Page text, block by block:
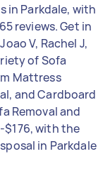
in Parkdale, with
reviews. Get in
V, Rachel J,
of Sofa
Mattress
and Cardboard
Removal and
$176, with the
in Parkdale